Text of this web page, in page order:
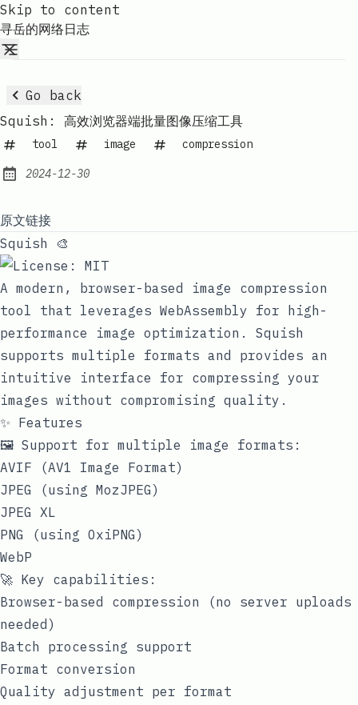
Skip to content
寻岳的网络日志
Go back
Squish: 高效浏览器端批量图像压缩工具
tool image compression
Published:
2024-12-30
原文链接
Squish 🎨
A modern, browser-based image compression
tool that leverages WebAssembly for high-
performance image optimization. Squish
supports multiple formats and provides an
intuitive interface for compressing your
images without compromising quality.
✨ Features
🖼️ Support for multiple image formats:
AVIF (AV1 Image Format)
JPEG (using MozJPEG)
JPEG XL
PNG (using OxiPNG)
WebP
🚀 Key capabilities:
Browser-based compression (no server uploads
needed)
Batch processing support
Format conversion
Quality adjustment per format